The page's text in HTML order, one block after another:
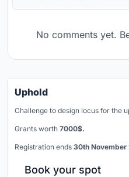
No comments yet.
Uphold
Challenge to design locus for the
Grants worth 7000$.
Registration ends 30th
Book your spot